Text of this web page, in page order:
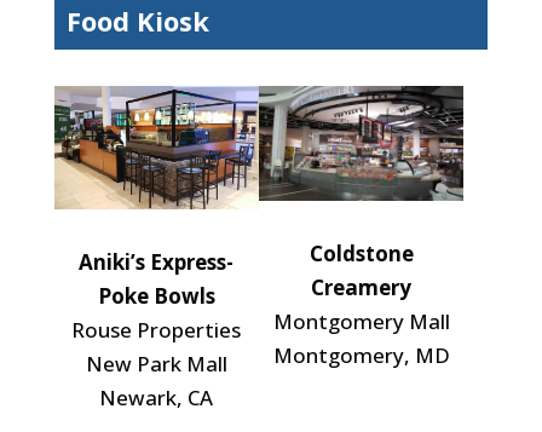
Food Kiosk
Aniki’s Express-
Poke Bowls
Rouse Properties
New Park Mall
Newark, CA
Coldstone
Creamery
Montgomery Mall
Montgomery, MD